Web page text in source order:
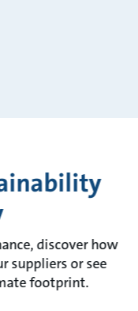
discover how
suppliers or see
footprint.